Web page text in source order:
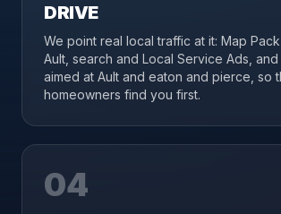
DRIVE
We point real local traffic at it: Map
Ault, search and Local Service Ads,
aimed at Ault and eaton and pierce, so
homeowners find you first.
04